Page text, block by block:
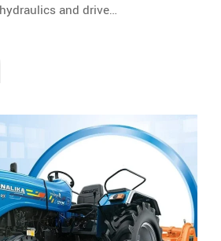
and drive…